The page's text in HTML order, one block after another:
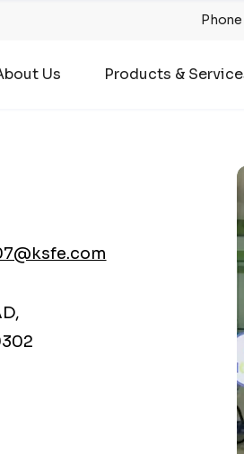
Phone
Us Products &